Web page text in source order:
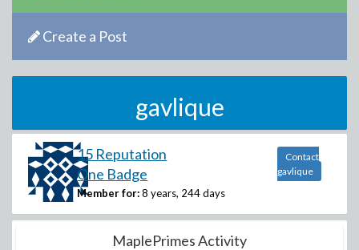
Create a Post
gavlique
15 Reputation
One Badge
Member for: 8 years, 244 days
Contact
gavlique
MaplePrimes Activity